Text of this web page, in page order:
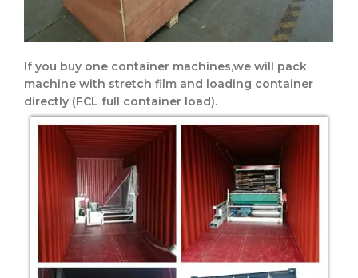
If you buy one container machines,we will pack
machine with stretch film and loading container
directly (FCL full container load).